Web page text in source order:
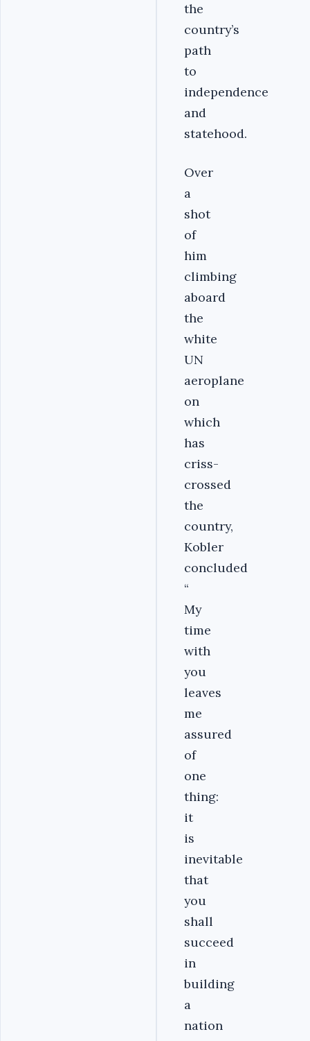
the
country’s
path
to
independence
and
statehood.
Over
a
shot
of
him
climbing
aboard
the
white
UN
aeroplane
on
which
has
criss-
crossed
the
country,
Kobler
concluded
“
My
time
with
you
leaves
me
assured
of
one
thing:
it
is
inevitable
that
you
shall
succeed
in
building
a
nation